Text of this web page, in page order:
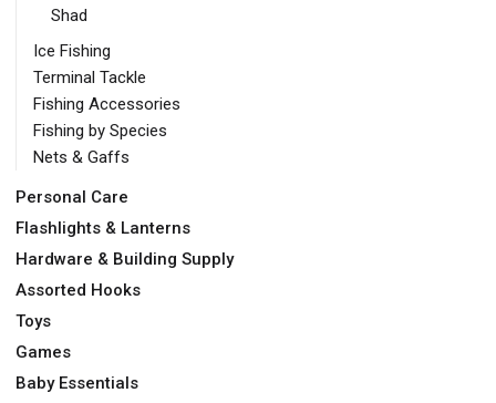
Shad
Ice Fishing
Terminal Tackle
Fishing Accessories
Fishing by Species
Nets & Gaffs
Personal Care
Flashlights & Lanterns
Hardware & Building Supply
Assorted Hooks
Toys
Games
Baby Essentials